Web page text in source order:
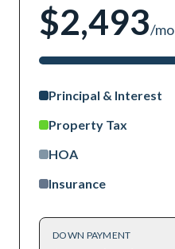
$2,493/mo
Principal & Interest
Property Tax
HOA
Insurance
DOWN PAYMENT